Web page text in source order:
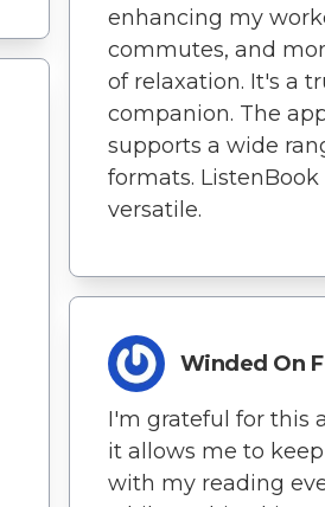
enhancing my
commutes, and
of relaxation. It's a
companion. The
supports a wide
formats. ListenBook
versatile.
Winded On
I'm grateful for this
it allows me to
with my reading